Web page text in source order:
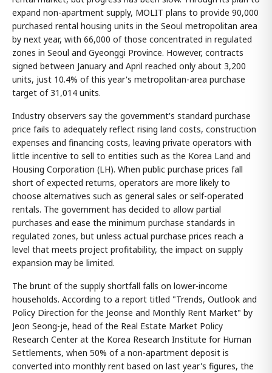
expand non-apartment supply, MOLIT plans to provide 90,000
purchased rental housing units in the Seoul metropolitan area
by next year, with 66,000 of those concentrated in regulated
zones in Seoul and Gyeonggi Province. However, contracts
signed between January and April reached only about 3,200
units, just 10.4% of this year's metropolitan-area purchase
target of 31,014 units.
Industry observers say the government's standard purchase
price fails to adequately reflect rising land costs, construction
expenses and financing costs, leaving private operators with
little incentive to sell to entities such as the Korea Land and
Housing Corporation (LH). When public purchase prices fall
short of expected returns, operators are more likely to
choose alternatives such as general sales or self-operated
rentals. The government has decided to allow partial
purchases and ease the minimum purchase standards in
regulated zones, but unless actual purchase prices reach a
level that meets project profitability, the impact on supply
expansion may be limited.
The brunt of the supply shortfall falls on lower-income
households. According to a report titled "Trends, Outlook and
Policy Direction for the Jeonse and Monthly Rent Market" by
Jeon Seong-je, head of the Real Estate Market Policy
Research Center at the Korea Research Institute for Human
Settlements, when 50% of a non-apartment deposit is
converted into monthly rent based on last year's figures, the